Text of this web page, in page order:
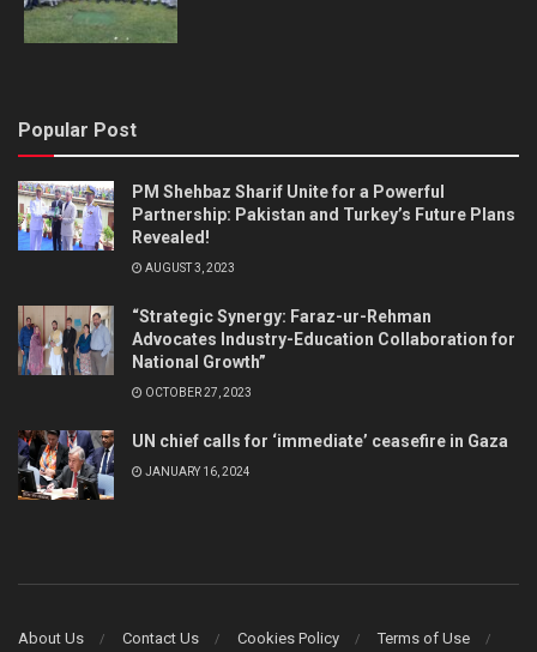
Popular Post
PM Shehbaz Sharif Unite for a Powerful
Partnership: Pakistan and Turkey’s Future Plans
Revealed!
AUGUST 3, 2023
“Strategic Synergy: Faraz-ur-Rehman
Advocates Industry-Education Collaboration for
National Growth”
OCTOBER 27, 2023
UN chief calls for ‘immediate’ ceasefire in Gaza
JANUARY 16, 2024
About Us Contact Us Cookies Policy Terms of Use